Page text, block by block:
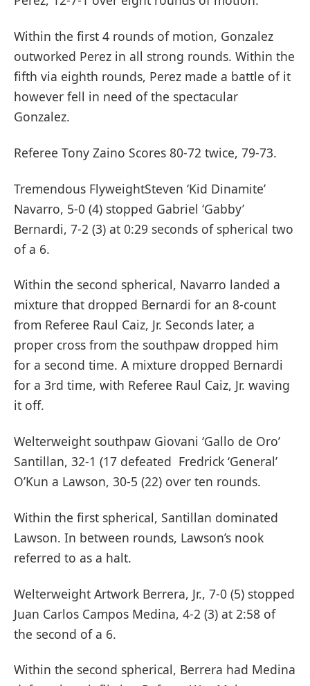
Within the first 4 rounds of motion, Gonzalez
outworked Perez in all strong rounds. Within the
fifth via eighth rounds, Perez made a battle of it
however fell in need of the spectacular
Gonzalez.
Referee Tony Zaino Scores 80-72 twice, 79-73.
Tremendous FlyweightSteven ‘Kid Dinamite’
Navarro, 5-0 (4) stopped Gabriel ‘Gabby’
Bernardi, 7-2 (3) at 0:29 seconds of spherical two
of a 6.
Within the second spherical, Navarro landed a
mixture that dropped Bernardi for an 8-count
from Referee Raul Caiz, Jr. Seconds later, a
proper cross from the southpaw dropped him
for a second time. A mixture dropped Bernardi
for a 3rd time, with Referee Raul Caiz, Jr. waving
it off.
Welterweight southpaw Giovani ‘Gallo de Oro’
Santillan, 32-1 (17 defeated Fredrick ‘General’
O’Kun a Lawson, 30-5 (22) over ten rounds.
Within the first spherical, Santillan dominated
Lawson. In between rounds, Lawson’s nook
referred to as a halt.
Welterweight Artwork Berrera, Jr., 7-0 (5) stopped
Juan Carlos Campos Medina, 4-2 (3) at 2:58 of
the second of a 6.
Within the second spherical, Berrera had Medina